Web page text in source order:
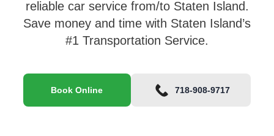
reliable car service from/to Staten Island.
Save money and time with Staten Island’s
#1 Transportation Service.
Book Online 718-908-9717